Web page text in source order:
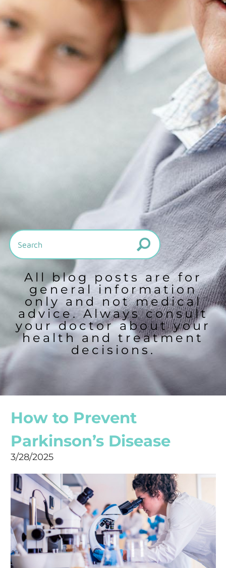
All blog posts are for
general information
only and not medical
advice. Always consult
your doctor about your
health and treatment
decisions.
How to Prevent
Parkinson’s Disease
3/28/2025